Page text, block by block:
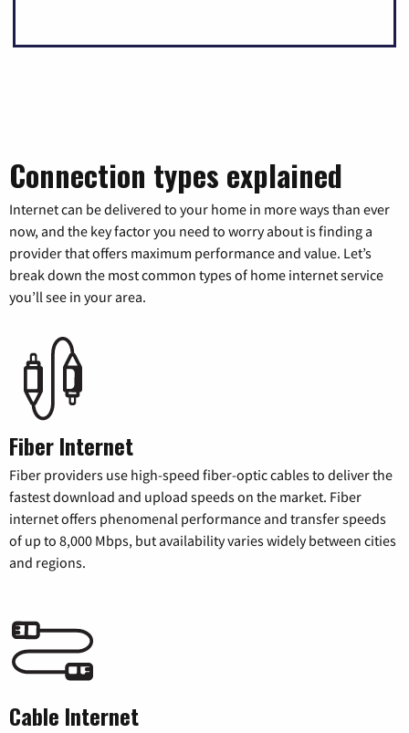
Connection types explained
Internet can be delivered to your home in more ways than ever
now, and the key factor you need to worry about is finding a
provider that offers maximum performance and value. Let’s
break down the most common types of home internet service
you’ll see in your area.
Fiber Internet
Fiber providers use high-speed fiber-optic cables to deliver the
fastest download and upload speeds on the market. Fiber
internet offers phenomenal performance and transfer speeds
of up to 8,000 Mbps, but availability varies widely between cities
and regions.
Cable Internet